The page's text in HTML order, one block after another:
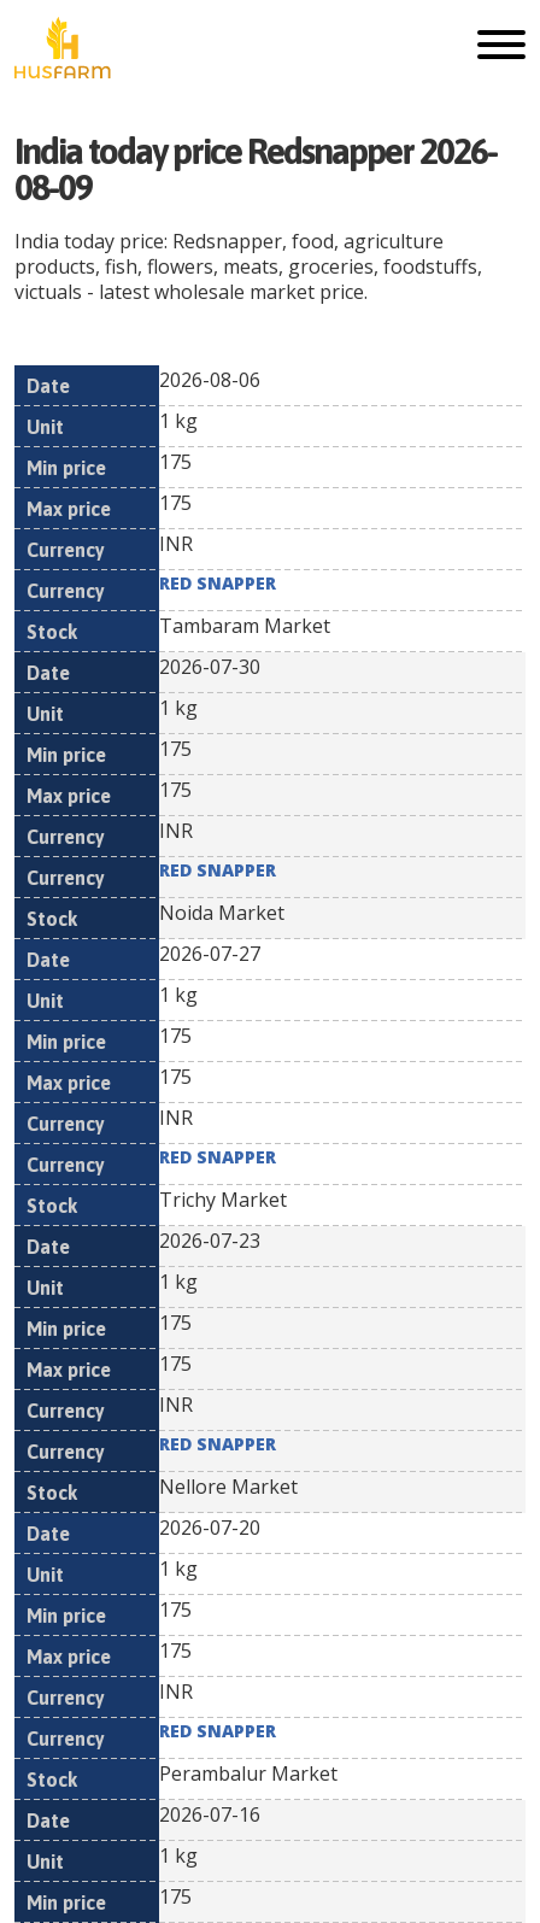
India today price Redsnapper 2026-
08-09
India today price: Redsnapper, food, agriculture
products, fish, flowers, meats, groceries, foodstuffs,
victuals - latest wholesale market price.
Date Unit
Min
Currency
2026-08-06
1 kg
175
175
INR
RED SNAPPER
Tambaram Market
2026-07-30
1 kg
175
175
INR
RED SNAPPER
Noida Market
2026-07-27
1 kg
175
175
INR
RED SNAPPER
Trichy Market
2026-07-23
1 kg
175
175
INR
RED SNAPPER
Nellore Market
2026-07-20
1 kg
175
175
INR
RED SNAPPER
Perambalur Market
2026-07-16
1 kg
175